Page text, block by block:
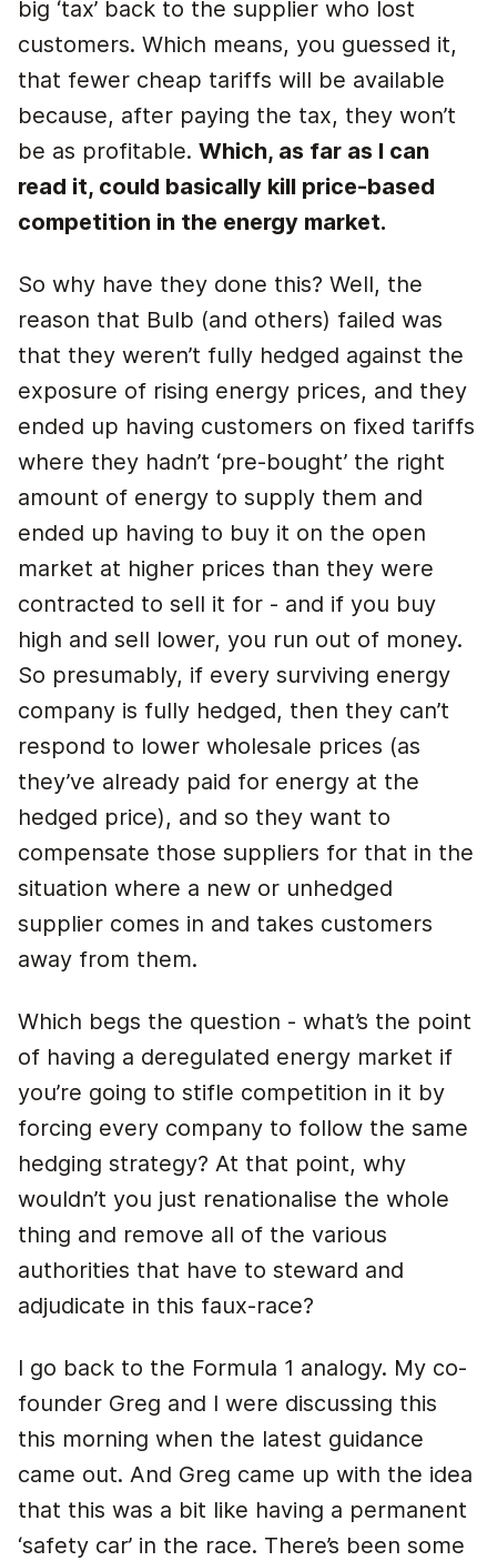
big ‘tax’ back to the supplier who lost
customers. Which means, you guessed it,
that fewer cheap tariffs will be available
because, after paying the tax, they won’t
be as profitable. Which, as far as I can
read it, could basically kill price-based
competition in the energy market.
So why have they done this? Well, the
reason that Bulb (and others) failed was
that they weren’t fully hedged against the
exposure of rising energy prices, and they
ended up having customers on fixed tariffs
where they hadn’t ‘pre-bought’ the right
amount of energy to supply them and
ended up having to buy it on the open
market at higher prices than they were
contracted to sell it for - and if you buy
high and sell lower, you run out of money.
So presumably, if every surviving energy
company is fully hedged, then they can’t
respond to lower wholesale prices (as
they’ve already paid for energy at the
hedged price), and so they want to
compensate those suppliers for that in the
situation where a new or unhedged
supplier comes in and takes customers
away from them.
Which begs the question - what’s the point
of having a deregulated energy market if
you’re going to stifle competition in it by
forcing every company to follow the same
hedging strategy? At that point, why
wouldn’t you just renationalise the whole
thing and remove all of the various
authorities that have to steward and
adjudicate in this faux-race?
I go back to the Formula 1 analogy. My co-
founder Greg and I were discussing this
this morning when the latest guidance
came out. And Greg came up with the idea
that this was a bit like having a permanent
‘safety car’ in the race. There’s been some